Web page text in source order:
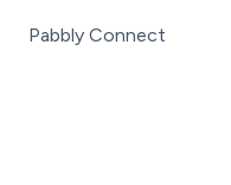
Pabbly Connect